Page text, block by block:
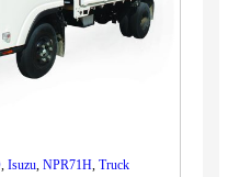
, Isuzu, NPR71H, Truck